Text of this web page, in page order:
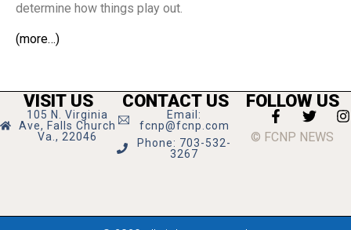
determine how things play out.
(more…)
VISIT US
105 N. Virginia
Ave, Falls Church
Va., 22046
CONTACT US
Email:
fcnp@fcnp.com
Phone: 703-532-
3267
FOLLOW US
© FCNP NEWS